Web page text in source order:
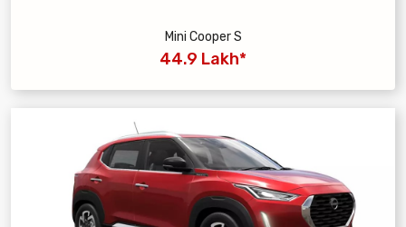
Mini Cooper S
44.9 Lakh*